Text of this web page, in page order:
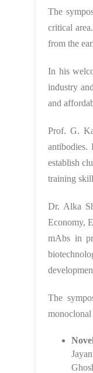
The
critical
from the
In his
industry
and
Prof. G.
antibodies.
establish
training
Dr. Alka
Economy,
mAbs in
The
monoclonal